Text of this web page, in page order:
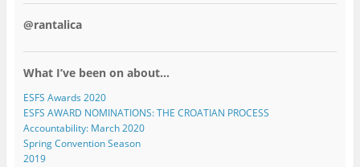
@rantalica
What I’ve been on about…
ESFS Awards 2020
ESFS AWARD NOMINATIONS: THE CROATIAN PROCESS
Accountability: March 2020
Spring Convention Season
2019